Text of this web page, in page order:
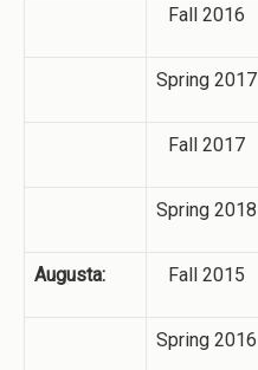
Fall 2016
Spring 2017
Fall 2017
Spring 2018
Augusta: Fall 2015
Spring 2016